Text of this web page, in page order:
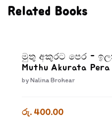
Related Books
මුතු අකුරට පෙර -
Muthu Akurata Pera
Adiyara
byNalina Brohear
රු. 400.00